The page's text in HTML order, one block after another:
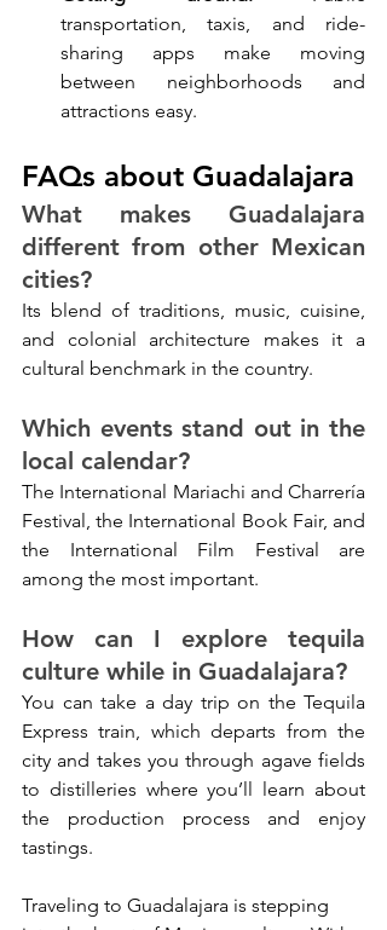
transportation, taxis, and ride-
sharing apps make moving
between neighborhoods and
attractions easy.
FAQs about Guadalajara
What makes Guadalajara
different from other Mexican
cities?
Its blend of traditions, music, cuisine,
and colonial architecture makes it a
cultural benchmark in the country.
Which events stand out in the
local calendar?
The International Mariachi and Charrería
Festival, the International Book Fair, and
the International Film Festival are
among the most important.
How can I explore tequila
culture while in Guadalajara?
You can take a day trip on the Tequila
Express train, which departs from the
city and takes you through agave fields
to distilleries where you’ll learn about
the production process and enjoy
tastings.
Traveling to Guadalajara is stepping